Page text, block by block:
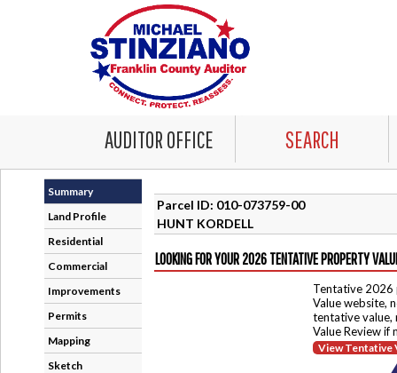
AUDITOR OFFICE SEARCH
Summary
Land Profile
Residential
Commercial
Improvements
Permits
Mapping
Sketch
Parcel ID: 010-073759-00
HUNT KORDELL
LOOKING FOR YOUR 2026 TENTATIVE PROPERTY
Tentative 2026
Value website,
tentative value,
Value Review if
View Tentative